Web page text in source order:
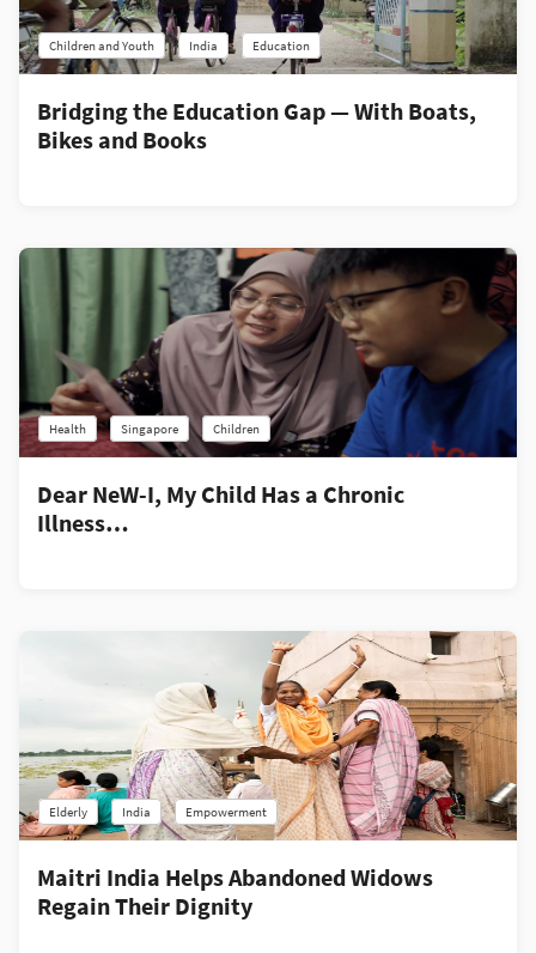
Children and Youth India Education
Bridging the Education Gap — With Boats,
Bikes and Books
Health Singapore Children
Dear NeW-I, My Child Has a Chronic
Illness…
Elderly India Empowerment
Maitri India Helps Abandoned Widows
Regain Their Dignity